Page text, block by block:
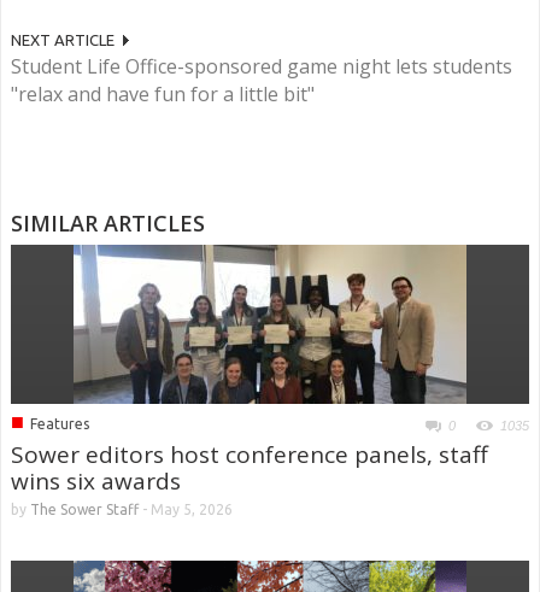
NEXT ARTICLE
Student Life Office-sponsored game night lets students
"relax and have fun for a little bit"
SIMILAR ARTICLES
■ Features 0 1035
Sower editors host conference panels, staff
wins six awards
by The Sower Staff- May 5, 2026